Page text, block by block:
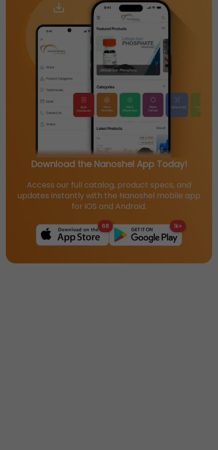
Download the Nanoshel App Today!
Access our full catalog, product specs, and
updates instantly with the Nanoshel mobile app
for iOS and Android.
68 1k+